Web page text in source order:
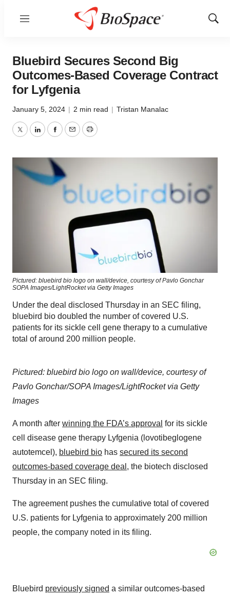
Menu
Show
Bluebird Secures Second Big
Outcomes-Based Coverage Contract
for Lyfgenia
January 5, 2024 | 2 min read | Tristan Manalac
TwitterLinkedInFacebook
EmailPrint
Pictured: bluebird bio logo on wall/device, courtesy of Pavlo Gonchar
SOPA Images/LightRocket via Getty Images
Under the deal disclosed Thursday in an SEC filing,
bluebird bio doubled the number of covered U.S.
patients for its sickle cell gene therapy to a cumulative
total of around 200 million people.
Pictured: bluebird bio logo on wall/device, courtesy of
Pavlo Gonchar/SOPA Images/LightRocket via Getty
Images
A month after winning the FDA’s approval for its sickle
cell disease gene therapy Lyfgenia (lovotibeglogene
autotemcel), bluebird bio has secured its second
outcomes-based coverage deal , the biotech disclosed
Thursday in an SEC filing.
The agreement pushes the cumulative total of covered
U.S. patients for Lyfgenia to approximately 200 million
people, the company noted in its filing.
Bluebird previously signed a similar outcomes-based